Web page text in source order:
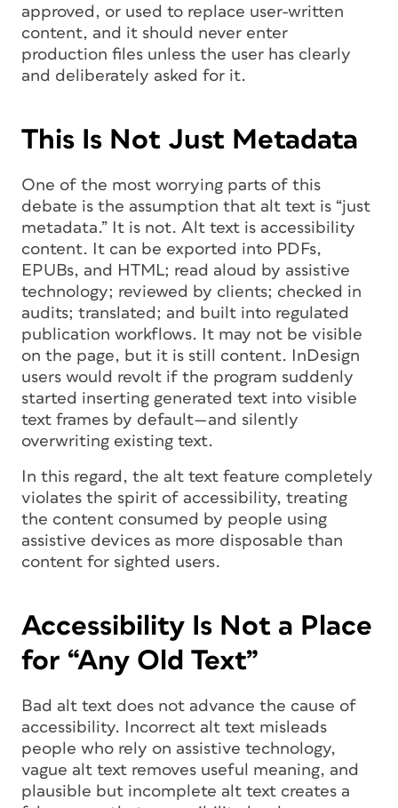
approved, or used to replace user-written
content, and it should never enter
production files unless the user has clearly
and deliberately asked for it.
This Is Not Just Metadata
One of the most worrying parts of this
debate is the assumption that alt text is “just
metadata.” It is not. Alt text is accessibility
content. It can be exported into PDFs,
EPUBs, and HTML; read aloud by assistive
technology; reviewed by clients; checked in
audits; translated; and built into regulated
publication workflows. It may not be visible
on the page, but it is still content. InDesign
users would revolt if the program suddenly
started inserting generated text into visible
text frames by default—and silently
overwriting existing text.
In this regard, the alt text feature completely
violates the spirit of accessibility, treating
the content consumed by people using
assistive devices as more disposable than
content for sighted users.
Accessibility Is Not a Place
for “Any Old Text”
Bad alt text does not advance the cause of
accessibility. Incorrect alt text misleads
people who rely on assistive technology,
vague alt text removes useful meaning, and
plausible but incomplete alt text creates a